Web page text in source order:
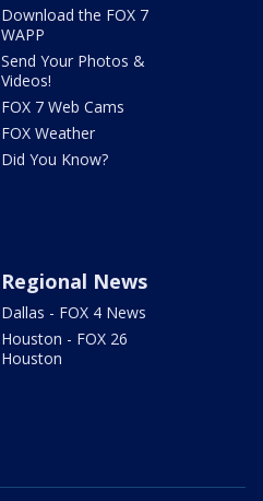
Download the FOX 7
WAPP
Send Your Photos &
Videos!
FOX 7 Web Cams
FOX Weather
Did You Know?
Regional News
Dallas - FOX 4 News
Houston - FOX 26
Houston